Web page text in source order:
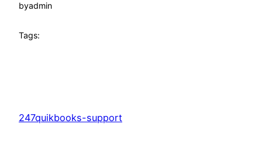
byadmin
Tags:
247quikbooks-support